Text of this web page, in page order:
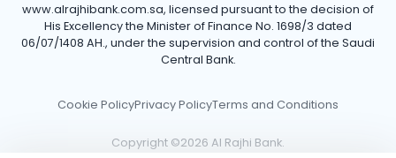
www.alrajhibank.com.sa, licensed pursuant to the decision of
His Excellency the Minister of Finance No. 1698/3 dated
06/07/1408 AH., under the supervision and control of the Saudi
Central Bank.
Copyright ©2026 Al Rajhi Bank.
Cookie PolicyPrivacy PolicyTerms and Conditions